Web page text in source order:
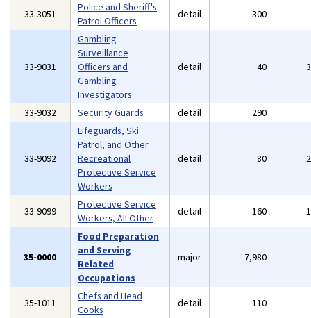
33-3051
Police and Sheriff's
Patrol Officers
detail 300
33-9031
Gambling
Surveillance
Officers and
Gambling
Investigators
detail 40
33-9032 Security Guards detail 290
33-9092
Lifeguards, Ski
Patrol, and Other
Recreational
Protective Service
Workers
detail 80
33-9099
Protective Service
Workers, All Other
detail 160
35-0000
Food Preparation
and Serving
Related
Occupations
major 7,980
35-1011
Chefs and Head
Cooks
detail 110